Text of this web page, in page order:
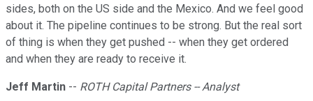
sides, both on the US side and the Mexico. And we feel good
about it. The pipeline continues to be strong. But the real sort
of thing is when they get pushed -- when they get ordered
and when they are ready to receive it.
Jeff Martin -- ROTH Capital Partners -- Analyst